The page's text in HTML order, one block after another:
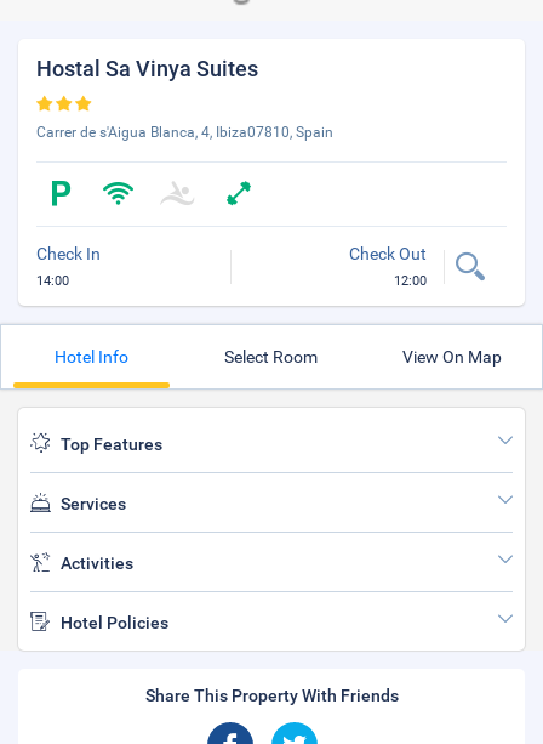
Hostal Sa Vinya Suites
Carrer de s'Aigua Blanca, 4, Ibiza07810, Spain
Check In
14:00
Check Out
12:00
Hotel Info Select Room View On Map
Top Features
Services
Activities
Hotel Policies
Share This Property With Friends